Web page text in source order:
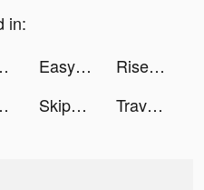
in:
tiktok ads Easycash - Kredit Dana Online tiktok ads
Rise of Kingdoms tiktok ads
tiktok ads Skip-Bo tiktok ads Travel Town tiktok ads